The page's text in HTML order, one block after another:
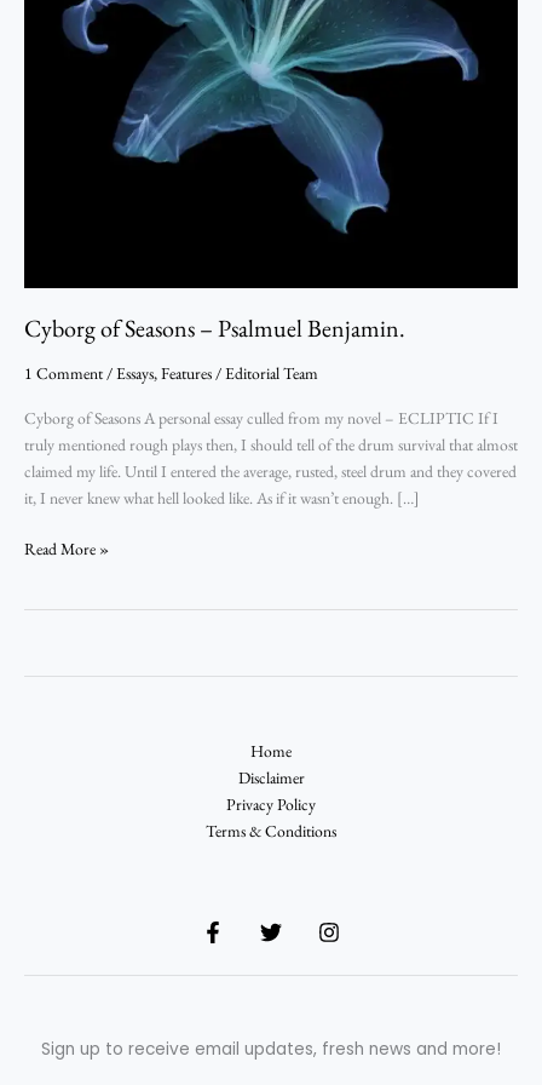
Cyborg of Seasons – Psalmuel Benjamin.
1 Comment /Essays, Features /Editorial Team
Cyborg of Seasons A personal essay culled from my novel – ECLIPTIC If I
truly mentioned rough plays then, I should tell of the drum survival that almost
claimed my life. Until I entered the average, rusted, steel drum and they covered
it, I never knew what hell looked like. As if it wasn’t enough. […]
Read More »
Home
Disclaimer
Privacy Policy
Terms & Conditions
Sign up to receive email updates, fresh news and more!